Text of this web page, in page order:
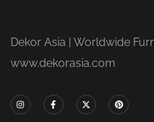
Dekor Asia | Worldwide
www.dekorasia.com